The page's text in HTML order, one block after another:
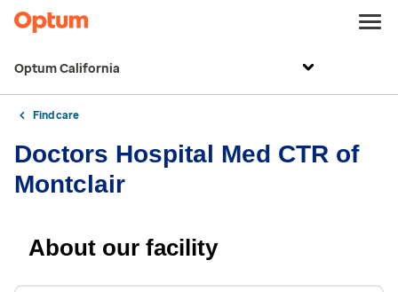
Optum California
Find care
Doctors Hospital Med CTR of
Montclair
About our facility